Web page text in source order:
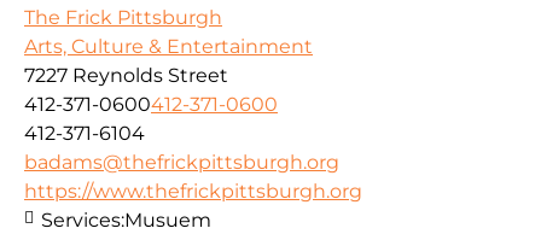
The Frick Pittsburgh
Arts, Culture & Entertainment
7227 Reynolds Street
412-371-0600412-371-0600
412-371-6104
badams@thefrickpittsburgh.org
https://www.thefrickpittsburgh.org
Services:Musuem